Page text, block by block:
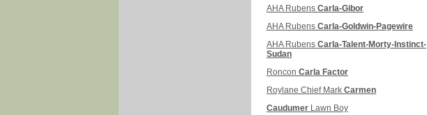
AHA Rubens Carla-Gibor
AHA Rubens Carla-Goldwin-Pagewire
AHA Rubens Carla-Talent-Morty-Instinct-
Sudan
Roncon Carla Factor
Roylane Chief Mark Carmen
Caudumer Lawn Boy